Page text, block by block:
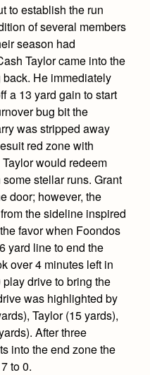
to establish the run
of several members
season had
Taylor came into the
He immediately
a 13 yard gain to start
bug bit the
was stripped away
red zone with
would redeem
stellar runs. Grant
door; however, the
the sideline inspired
favor when Foondos
yard line to end the
over 4 minutes left in
drive to bring the
was highlighted by
Taylor (15 yards),
After three
into the end zone the
to 0.